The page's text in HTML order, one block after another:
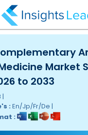
Market
to 2033
|
: En/Jp/Fr/De |
: